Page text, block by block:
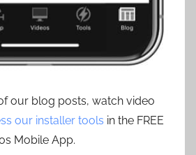
our blog posts, watch video
our installer tools in the FREE
Mobile App.